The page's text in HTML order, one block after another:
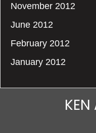
November 2012
June 2012
February 2012
January 2012
KEN